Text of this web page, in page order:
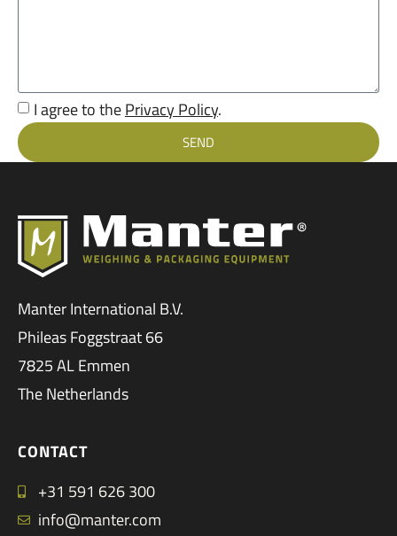
I agree to thePrivacy Policy.
SEND
Manter International B.V.
Phileas Foggstraat 66
7825 AL Emmen
The Netherlands
CONTACT
+31 591 626 300
info@manter.com